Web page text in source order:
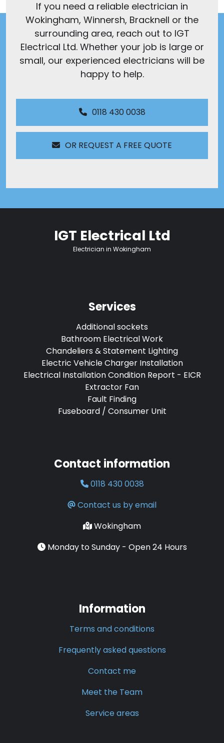
If you need a reliable electrician in
Wokingham, Winnersh, Bracknell or the
surrounding area, reach out to IGT
Electrical Ltd. Whether your job is large or
small, our experienced electricians will be
happy to help.
0118 430 0038
OR REQUEST A FREE QUOTE
IGT Electrical Ltd
Electrician in Wokingham
Services
Additional sockets
Bathroom Electrical Work
Chandeliers & Statement Lighting
Electric Vehicle Charger Installation
Electrical Installation Condition Report - EICR
Extractor Fan
Fault Finding
Fuseboard / Consumer Unit
Contact information
0118 430 0038
Contact us by email
Wokingham
Monday to Sunday - Open 24 Hours
Information
Terms and conditions
Frequently asked questions
Contact me
Meet the Team
Service areas